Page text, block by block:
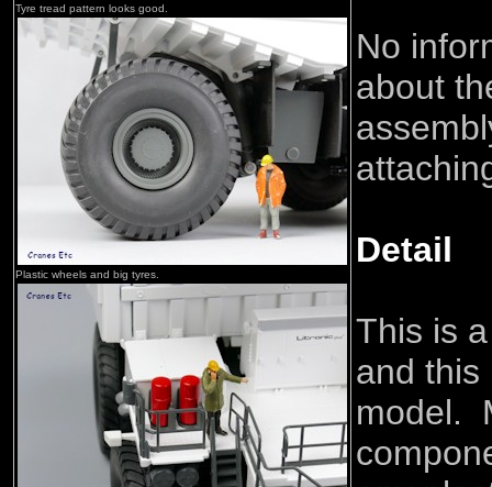
Tyre tread pattern looks good.
Plastic wheels and big tyres.
No
about
Detail
This is
and this
model.